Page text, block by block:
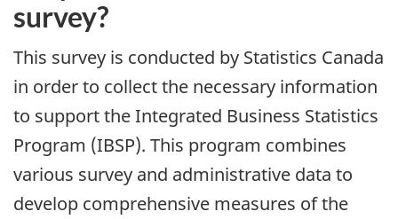
survey?
This survey is conducted by Statistics Canada
in order to collect the necessary information
to support the Integrated Business Statistics
Program (IBSP). This program combines
various survey and administrative data to
develop comprehensive measures of the